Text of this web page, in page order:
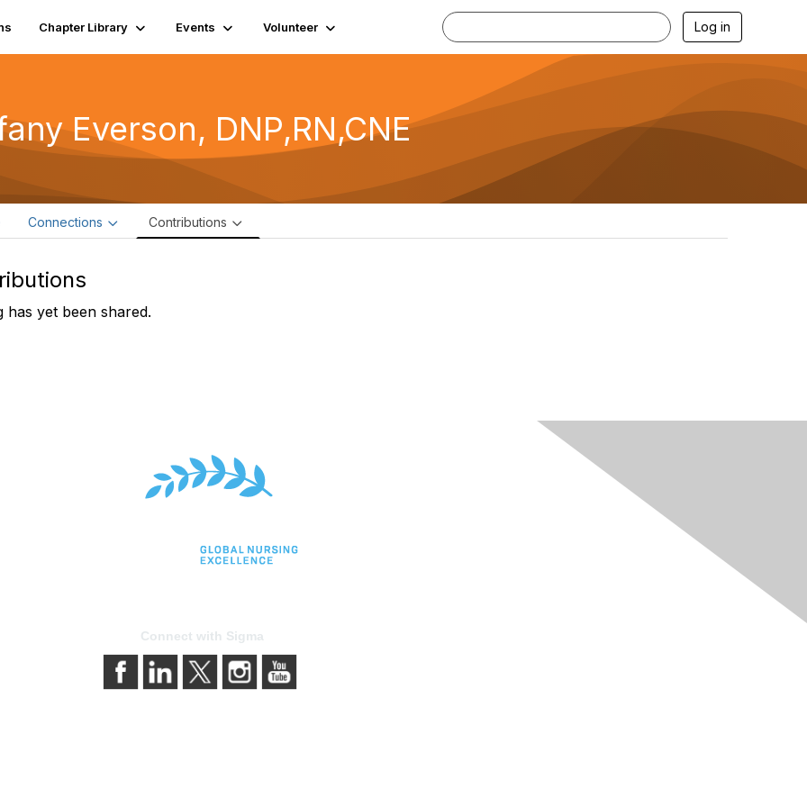
Chapter Library Events Volunteer Log in
Everson, DNP,RN,CNE
Connections Contributions
has yet been shared.
Connect with Sigma